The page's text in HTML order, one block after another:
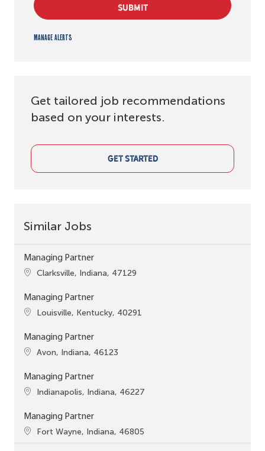
SUBMIT
Manage alerts
Get tailored job recommendations
based on your interests.
GET STARTED
Similar Jobs
Managing Partner
Location
Clarksville, Indiana, 47129
Managing Partner
Location
Louisville, Kentucky, 40291
Managing Partner
Location
Avon, Indiana, 46123
Managing Partner
Location
Indianapolis, Indiana, 46227
Managing Partner
Location
Fort Wayne, Indiana, 46805